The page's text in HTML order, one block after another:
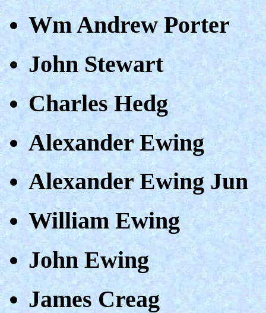
Wm Andrew Porter
John Stewart
Charles Hedg
Alexander Ewing
Alexander Ewing Jun
William Ewing
John Ewing
James Creag